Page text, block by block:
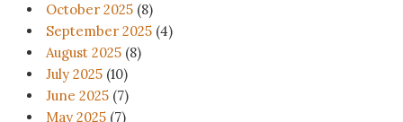
October 2025 (8)
September 2025 (4)
August 2025 (8)
July 2025 (10)
June 2025 (7)
May 2025 (7)